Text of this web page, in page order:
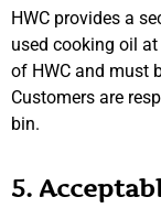
HWC provides a
used cooking oil
of HWC and must
Customers are
bin.
5.